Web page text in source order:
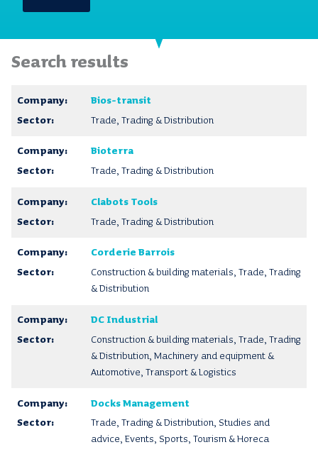
Search results
Bios-transit
Trade, Trading & Distribution
Bioterra
Trade, Trading & Distribution
Clabots Tools
Trade, Trading & Distribution
Corderie Barrois
Construction & building materials, Trade, Trading
& Distribution
DC Industrial
Construction & building materials, Trade, Trading
& Distribution, Machinery and equipment &
Automotive, Transport & Logistics
Docks Management
Trade, Trading & Distribution, Studies and
advice, Events, Sports, Tourism & Horeca